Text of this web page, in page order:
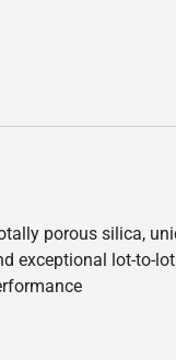
porous silica,
exceptional lot-to-